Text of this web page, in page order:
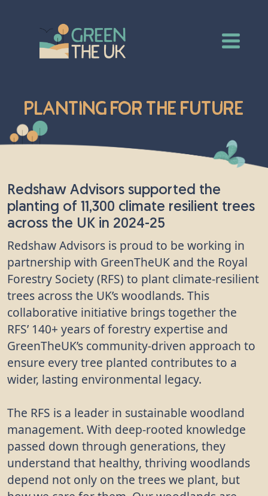
Planting for the Future
Redshaw Advisors supported the
planting of 11,300 climate resilient trees
across the UK in 2024-25
Redshaw Advisors is proud to be working in
partnership with GreenTheUK and the Royal
Forestry Society (RFS) to plant climate-resilient
trees across the UK’s woodlands. This
collaborative initiative brings together the
RFS’ 140+ years of forestry expertise and
GreenTheUK’s community-driven approach to
ensure every tree planted contributes to a
wider, lasting environmental legacy.
The RFS is a leader in sustainable woodland
management. With deep-rooted knowledge
passed down through generations, they
understand that healthy, thriving woodlands
depend not only on the trees we plant, but